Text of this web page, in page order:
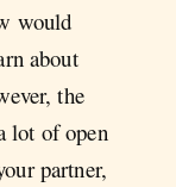
would
about
the
lot of open
partner,